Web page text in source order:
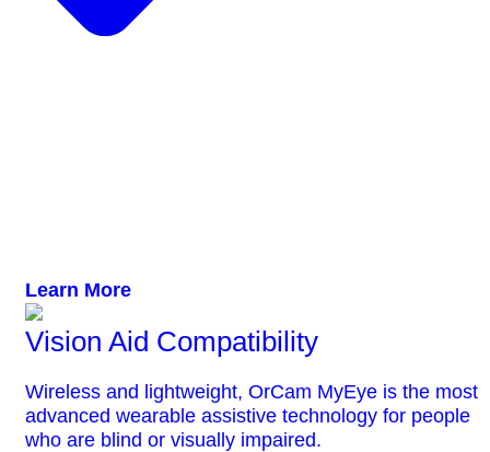
Learn More
Vision Aid Compatibility
Wireless and lightweight, OrCam MyEye is the most
advanced wearable assistive technology for people
who are blind or visually impaired.